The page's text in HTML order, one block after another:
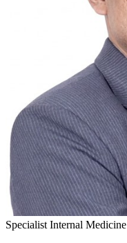
Specialist Internal Medicine